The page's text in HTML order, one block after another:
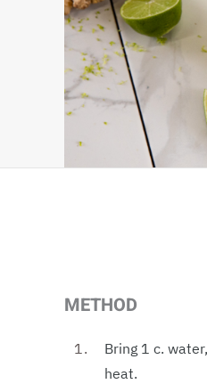
METHOD
Bring 1 c.
heat.